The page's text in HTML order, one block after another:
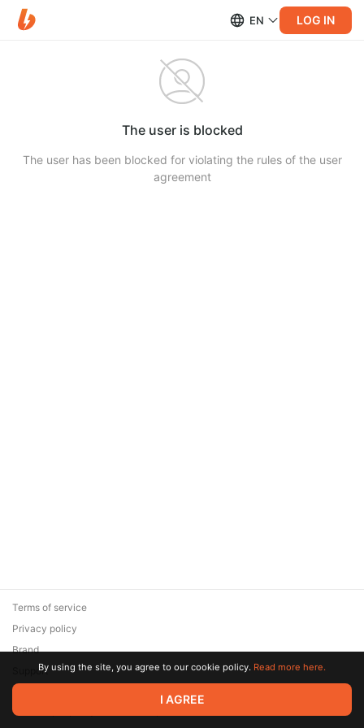
EN LOG IN
The user is blocked
The user has been blocked for violating the rules of the user
agreement
© 2026 Zaya Solutions Limited. All rights reserved. All trademarks
are the property of their respective owners.
Terms of service
Privacy policy
Brand
SupportBy using the site, you agree to our cookie policy. Read more here.
I AGREE